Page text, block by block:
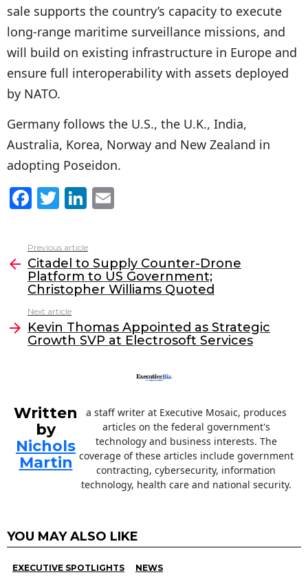
sale supports the country’s capacity to execute
long-range maritime surveillance missions, and
will build on existing infrastructure in Europe and
ensure full interoperability with assets deployed
by NATO.
Germany follows the U.S., the U.K., India,
Australia, Korea, Norway and New Zealand in
adopting Poseidon.
F
a
c
e
b
o
o
k
T
w
itt
er
Li
n
k
e
dI
l
more
Previous article
Citadel to Supply Counter-Drone
Platform to US Government;
Christopher Williams Quoted
Next article
Kevin Thomas Appointed as Strategic
Growth SVP at Electrosoft Services
Written
by
Nichols
Martin
a staff writer at Executive Mosaic, produces
articles on the federal government's
technology and business interests. The
coverage of these articles include government
contracting, cybersecurity, information
technology, health care and national security.
YOU MAY ALSO LIKE
EXECUTIVE SPOTLIGHTS NEWS